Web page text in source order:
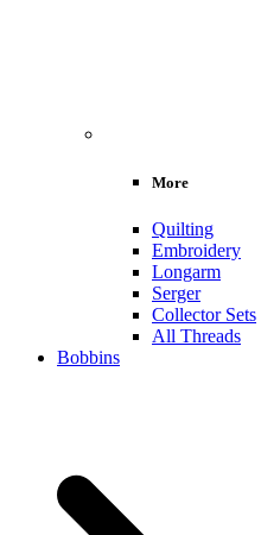
More
Quilting
Embroidery
Longarm
Serger
Collector Sets
All Threads
Bobbins